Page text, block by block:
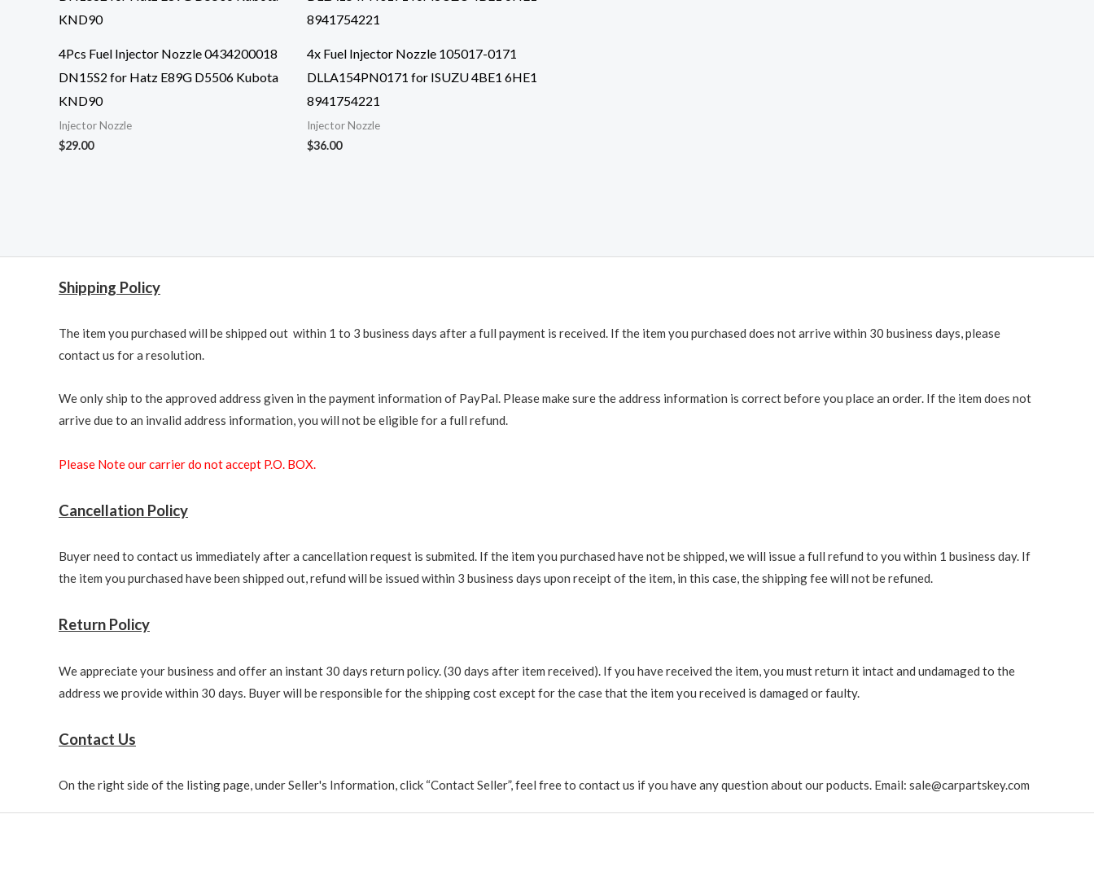
4Pcs Fuel Injector Nozzle 0434200018
DN15S2 for Hatz E89G D5506 Kubota
KND90
Injector Nozzle
$29.00
4x Fuel Injector Nozzle 105017-0171
DLLA154PN0171 for ISUZU 4BE1 6HE1
8941754221
Injector Nozzle
$36.00
Shipping Policy
The item you purchased will be shipped out within 1 to 3 business days after a full payment is received. If the item you purchased does not arrive within 30 business days, please
contact us for a resolution.
We only ship to the approved address given in the payment information of PayPal. Please make sure the address information is correct before you place an order. If the item does not
arrive due to an invalid address information, you will not be eligible for a full refund.
Please Note our carrier do not accept P.O. BOX.
Cancellation Policy
Buyer need to contact us immediately after a cancellation request is submited. If the item you purchased have not be shipped, we will issue a full refund to you within 1 business day. If
the item you purchased have been shipped out, refund will be issued within 3 business days upon receipt of the item, in this case, the shipping fee will not be refuned.
Return Policy
We appreciate your business and offer an instant 30 days return policy. (30 days after item received). If you have received the item, you must return it intact and undamaged to the
address we provide within 30 days. Buyer will be responsible for the shipping cost except for the case that the item you received is damaged or faulty.
Contact Us
On the right side of the listing page, under Seller's Information, click “Contact Seller”, feel free to contact us if you have any question about our poducts. Email: sale@carpartskey.com